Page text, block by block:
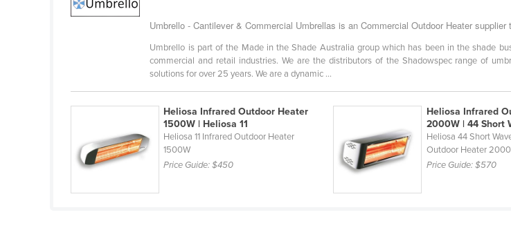
Guinea-Bissau
Holy See
Umbrello - Cantilever & Commercial Umbrellas is an Commercial Outdoor Heater supplier
Umbrello is part of the Made in the Shade Australia group which has been in the shade
commercial and retail industries. We are the distributors of the Shadowspec range of
solutions for over 25 years. We are a dynamic ...
Heliosa Infrared Outdoor Heater
1500W | Heliosa 11
Heliosa 11 Infrared Outdoor Heater
1500W
Price Guide:$450
Heliosa Infrared
2000W | 44 Short
Heliosa 44 Short
Outdoor Heater
Price Guide:$570